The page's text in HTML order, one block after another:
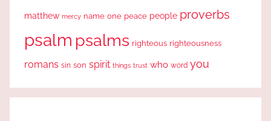
matthew mercy name one peace people proverbs
psalm psalms righteous righteousness
romans sin son spirit things trust who word you